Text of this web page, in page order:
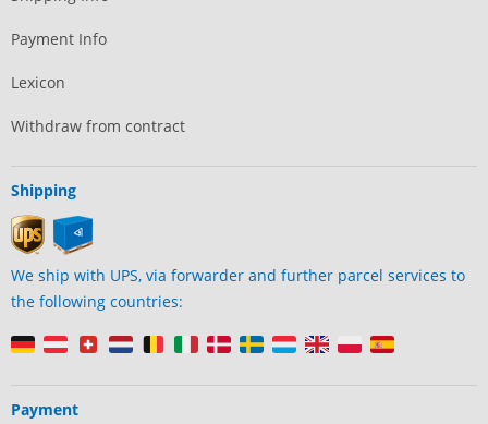
Payment Info
Lexicon
Withdraw from contract
Shipping
We ship with UPS, via forwarder and further parcel services to
the following countries:
Payment